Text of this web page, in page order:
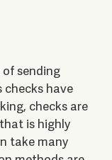
sending
checks have
checks are
is highly
take many